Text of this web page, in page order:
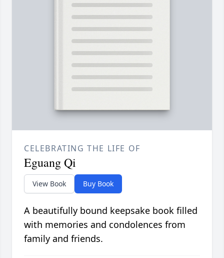
CELEBRATING THE LIFE OF
Eguang Qi
View Book Buy Book
A beautifully bound keepsake book filled
with memories and condolences from
family and friends.